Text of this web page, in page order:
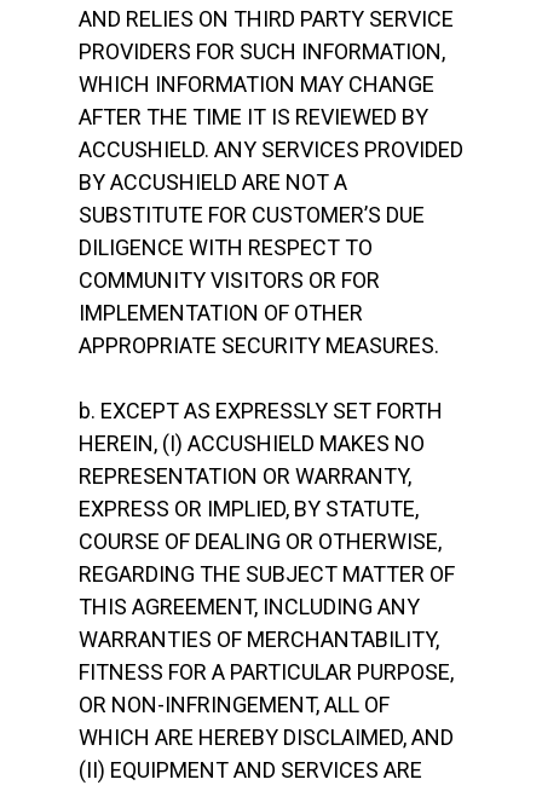
AND RELIES ON THIRD PARTY SERVICE
PROVIDERS FOR SUCH INFORMATION,
WHICH INFORMATION MAY CHANGE
AFTER THE TIME IT IS REVIEWED BY
ACCUSHIELD. ANY SERVICES PROVIDED
BY ACCUSHIELD ARE NOT A
SUBSTITUTE FOR CUSTOMER’S DUE
DILIGENCE WITH RESPECT TO
COMMUNITY VISITORS OR FOR
IMPLEMENTATION OF OTHER
APPROPRIATE SECURITY MEASURES.
b. EXCEPT AS EXPRESSLY SET FORTH
HEREIN, (I) ACCUSHIELD MAKES NO
REPRESENTATION OR WARRANTY,
EXPRESS OR IMPLIED, BY STATUTE,
COURSE OF DEALING OR OTHERWISE,
REGARDING THE SUBJECT MATTER OF
THIS AGREEMENT, INCLUDING ANY
WARRANTIES OF MERCHANTABILITY,
FITNESS FOR A PARTICULAR PURPOSE,
OR NON-INFRINGEMENT, ALL OF
WHICH ARE HEREBY DISCLAIMED, AND
(II) EQUIPMENT AND SERVICES ARE